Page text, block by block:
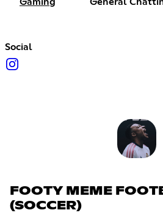
Social
FOOTY MEME
(SOCCER)